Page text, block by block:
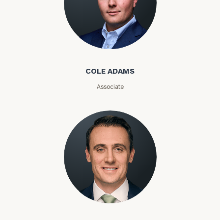
Cole Adams
COLE ADAMS
Associate
Kyle Adams
Number
ZIP
Message
(optional)